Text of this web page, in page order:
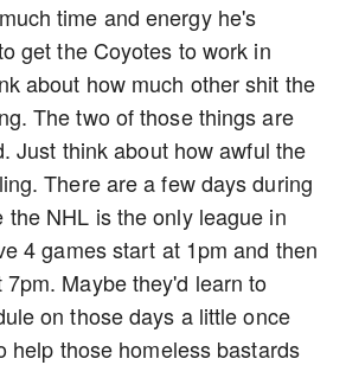
time and energy he's
get the Coyotes to work in
about how much other shit the
The two of those things are
Just think about how awful the
There are a few days during
the NHL is the only league in
4 games start at 1pm and then
Maybe they'd learn to
on those days a little once
help those homeless bastards